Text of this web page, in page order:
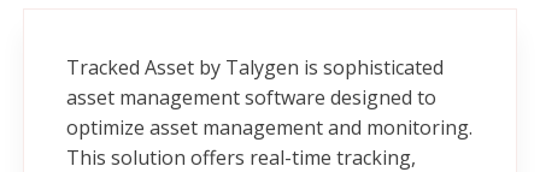
Tracked Asset by Talygen is sophisticated
asset management software designed to
optimize asset management and monitoring.
This solution offers real-time tracking,